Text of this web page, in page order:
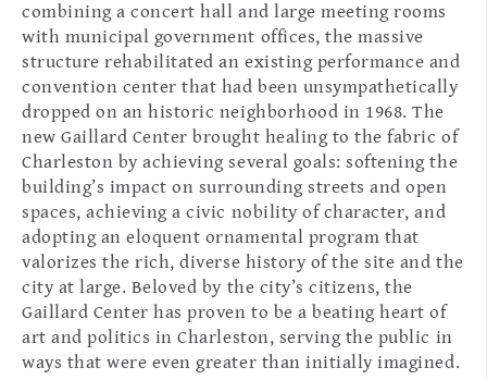
combining a concert hall and large meeting rooms
with municipal government offices, the massive
structure rehabilitated an existing performance and
convention center that had been unsympathetically
dropped on an historic neighborhood in 1968. The
new Gaillard Center brought healing to the fabric of
Charleston by achieving several goals: softening the
building’s impact on surrounding streets and open
spaces, achieving a civic nobility of character, and
adopting an eloquent ornamental program that
valorizes the rich, diverse history of the site and the
city at large. Beloved by the city’s citizens, the
Gaillard Center has proven to be a beating heart of
art and politics in Charleston, serving the public in
ways that were even greater than initially imagined.